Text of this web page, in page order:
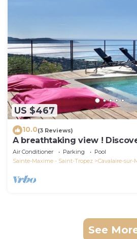
US $467
10.0(3 Reviews)
A breathtaking view !
Air Conditioner Parking
Pool
Sainte-Maxime - Saint-Tropez
Cavalaire-sur-
See